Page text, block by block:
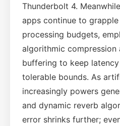
Thunderbolt 4.
apps continue to
processing budgets,
algorithmic compression
buffering to keep
tolerable bounds. As
increasingly powers
and dynamic reverb
error shrinks further;